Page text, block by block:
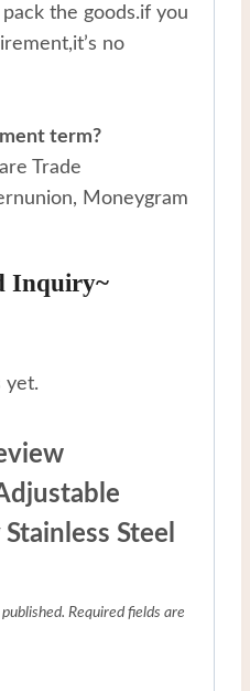
the goods.if you
no
term?
Trade
Moneygram
Inquiry~
yet.
Steel
Required fields are